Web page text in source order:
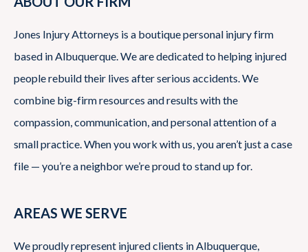
Jones Injury Attorneys is a boutique personal injury firm
based in Albuquerque. We are dedicated to helping injured
people rebuild their lives after serious accidents. We
combine big-firm resources and results with the
compassion, communication, and personal attention of a
small practice. When you work with us, you aren’t just a case
file — you’re a neighbor we’re proud to stand up for.
AREAS WE SERVE
We proudly represent injured clients in Albuquerque,